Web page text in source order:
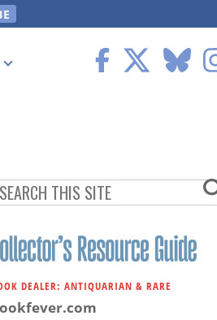
DEALER: ANTIQUARIAN & RARE